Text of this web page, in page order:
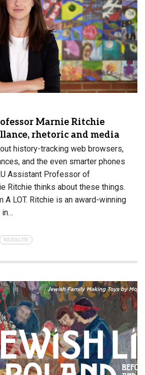
Marnie Ritchie
rhetoric and media
history-tracking web browsers,
and the even smarter phones
Assistant Professor of
Ritchie thinks about these things.
A LOT. Ritchie is an award-winning
in…
RESOLUTE